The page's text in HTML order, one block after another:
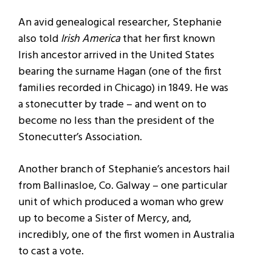
An avid genealogical researcher, Stephanie
also toldIrish Americathat her first known
Irish ancestor arrived in the United States
bearing the surname Hagan (one of the first
families recorded in Chicago) in 1849. He was
a stonecutter by trade – and went on to
become no less than the president of the
Stonecutter’s Association.
Another branch of Stephanie’s ancestors hail
from Ballinasloe, Co. Galway – one particular
unit of which produced a woman who grew
up to become a Sister of Mercy, and,
incredibly, one of the first women in Australia
to cast a vote.